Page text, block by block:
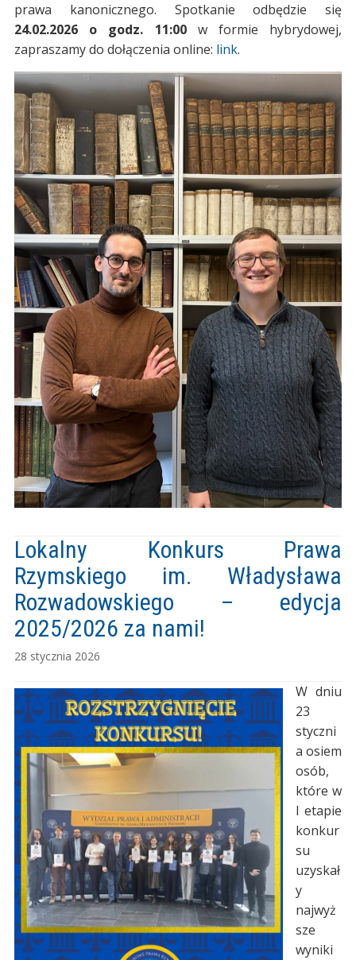
prawa kanonicznego. Spotkanie odbędzie się
24.02.2026 o godz. 11:00w formie hybrydowej,
zapraszamy do dołączenia online: link.
Lokalny Konkurs Prawa
Rzymskiego im. Władysława
Rozwadowskiego – edycja
2025/2026 za nami!
28 stycznia 2026
W dniu
23
styczni
a osiem
osób,
które w
I etapie
konkur
su
uzyskał
y
najwyż
sze
wyniki